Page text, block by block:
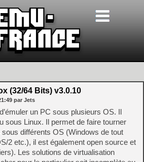
(32/64 Bits) v3.0.10
par Jets
un PC sous plusieurs OS. Il
sous Linux. Il permet de faire tourner
différents OS (Windows de tout
2 etc.), il est également open source et
Les solutions de virtualisation